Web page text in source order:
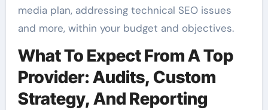
media plan, addressing technical SEO issues
and more, within your budget and objectives.
What To Expect From A Top
Provider: Audits, Custom
Strategy, And Reporting